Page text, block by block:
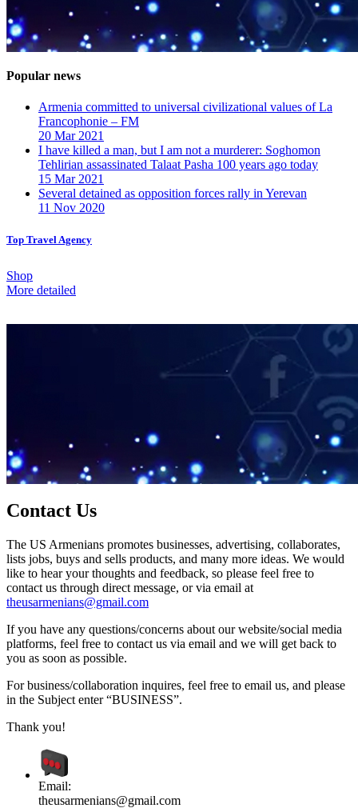
Popular news
Armenia committed to universal civilizational values ​​of La
Francophonie – FM
20 Mar 2021
I have killed a man, but I am not a murderer: Soghomon
Tehlirian assassinated Talaat Pasha 100 years ago today
15 Mar 2021
Several detained as opposition forces rally in Yerevan
11 Nov 2020
Top Travel Agency
Shop
More detailed
Contact Us
The US Armenians promotes businesses, advertising, collaborates,
lists jobs, buys and sells products, and many more ideas. We would
like to hear your thoughts and feedback, so please feel free to
contact us through direct message, or via email at
theusarmenians@gmail.com
If you have any questions/concerns about our website/social media
platforms, feel free to contact us via email and we will get back to
you as soon as possible.
For business/collaboration inquires, feel free to email us, and please
in the Subject enter “BUSINESS”.
Thank you!
Email:
theusarmenians@gmail.com